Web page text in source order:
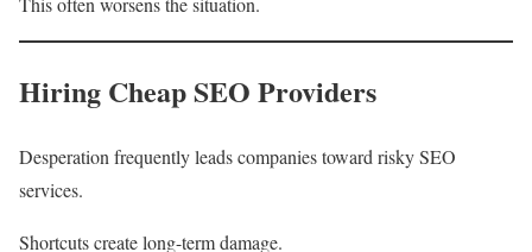
Hiring Cheap SEO Providers
Desperation frequently leads companies toward risky SEO
services.
Shortcuts create long-term damage.